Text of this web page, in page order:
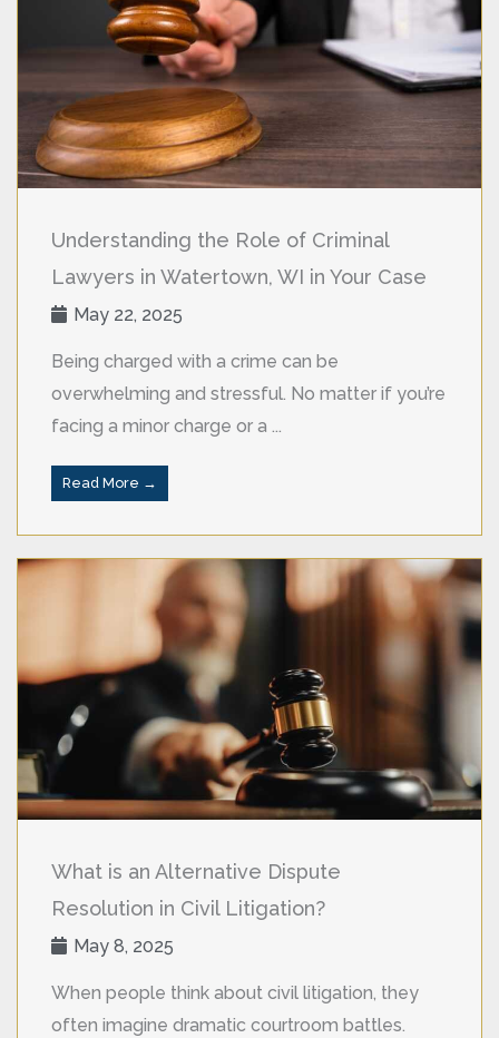
Understanding the Role of Criminal
Lawyers in Watertown, WI in Your Case
May 22, 2025
Being charged with a crime can be
overwhelming and stressful. No matter if you’re
facing a minor charge or a ...
Read More →
What is an Alternative Dispute
Resolution in Civil Litigation?
May 8, 2025
When people think about civil litigation, they
often imagine dramatic courtroom battles.